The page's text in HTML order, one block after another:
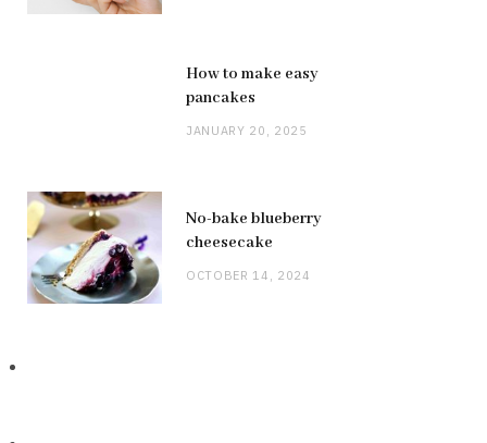
How to make easy
pancakes
JANUARY 20, 2025
No-bake blueberry
cheesecake
OCTOBER 14, 2024